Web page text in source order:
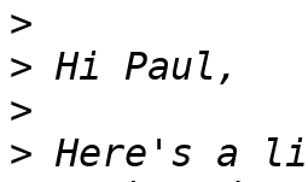
>
>
>
>